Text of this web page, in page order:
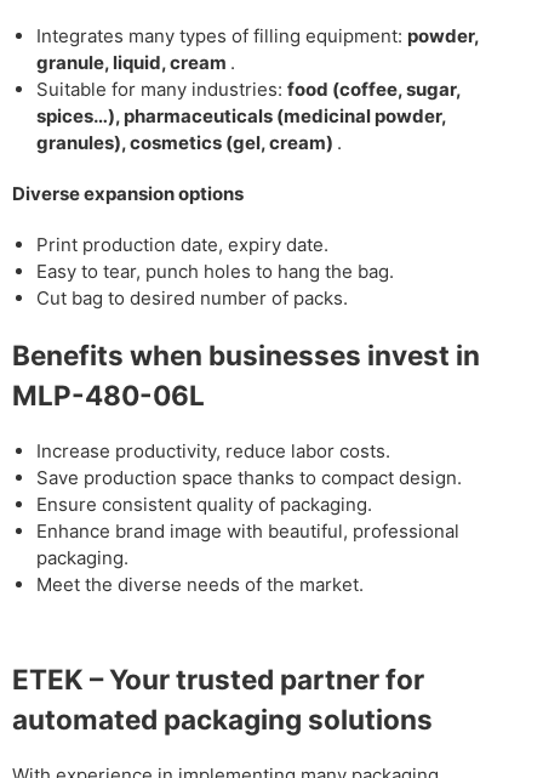
Integrates many types of filling equipment: powder,
granule, liquid, cream .
Suitable for many industries: food (coffee, sugar,
spices…), pharmaceuticals (medicinal powder,
granules), cosmetics (gel, cream) .
Diverse expansion options
Print production date, expiry date.
Easy to tear, punch holes to hang the bag.
Cut bag to desired number of packs.
Benefits when businesses invest in
MLP-480-06L
Increase productivity, reduce labor costs.
Save production space thanks to compact design.
Ensure consistent quality of packaging.
Enhance brand image with beautiful, professional
packaging.
Meet the diverse needs of the market.
ETEK – Your trusted partner for
automated packaging solutions